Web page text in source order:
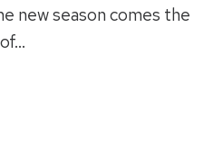
new season comes the